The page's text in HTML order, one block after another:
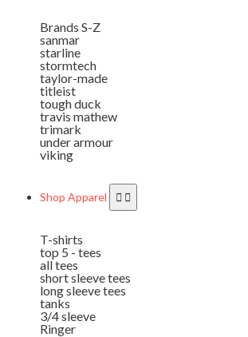
Brands S-Z
sanmar
starline
stormtech
taylor-made
titleist
tough duck
travis mathew
trimark
under armour
viking
Shop Apparel
T-shirts
top 5 - tees
all tees
short sleeve tees
long sleeve tees
tanks
3/4 sleeve
Ringer